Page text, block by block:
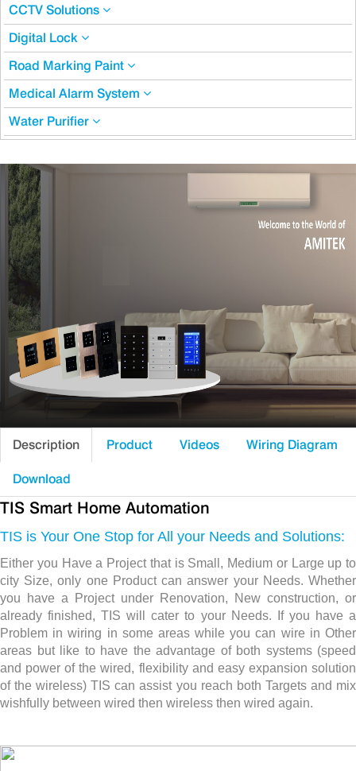
CCTV Solutions
Digital Lock
Road Marking Paint
Medical Alarm System
Water Purifier
Description Product Videos Wiring Diagram
Download
TIS Smart Home Automation
TIS is Your One Stop for All your Needs and Solutions:
Either you Have a Project that is Small, Medium or Large up to
city Size, only one Product can answer your Needs. Whether
you have a Project under Renovation, New construction, or
already finished, TIS will cater to your Needs. If you have a
Problem in wiring in some areas while you can wire in Other
areas but like to have the advantage of both systems (speed
and power of the wired, flexibility and easy expansion solution
of the wireless) TIS can assist you reach both Targets and mix
wishfully between wired then wireless then wired again.